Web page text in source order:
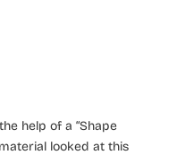
help of a “Shape
looked at this